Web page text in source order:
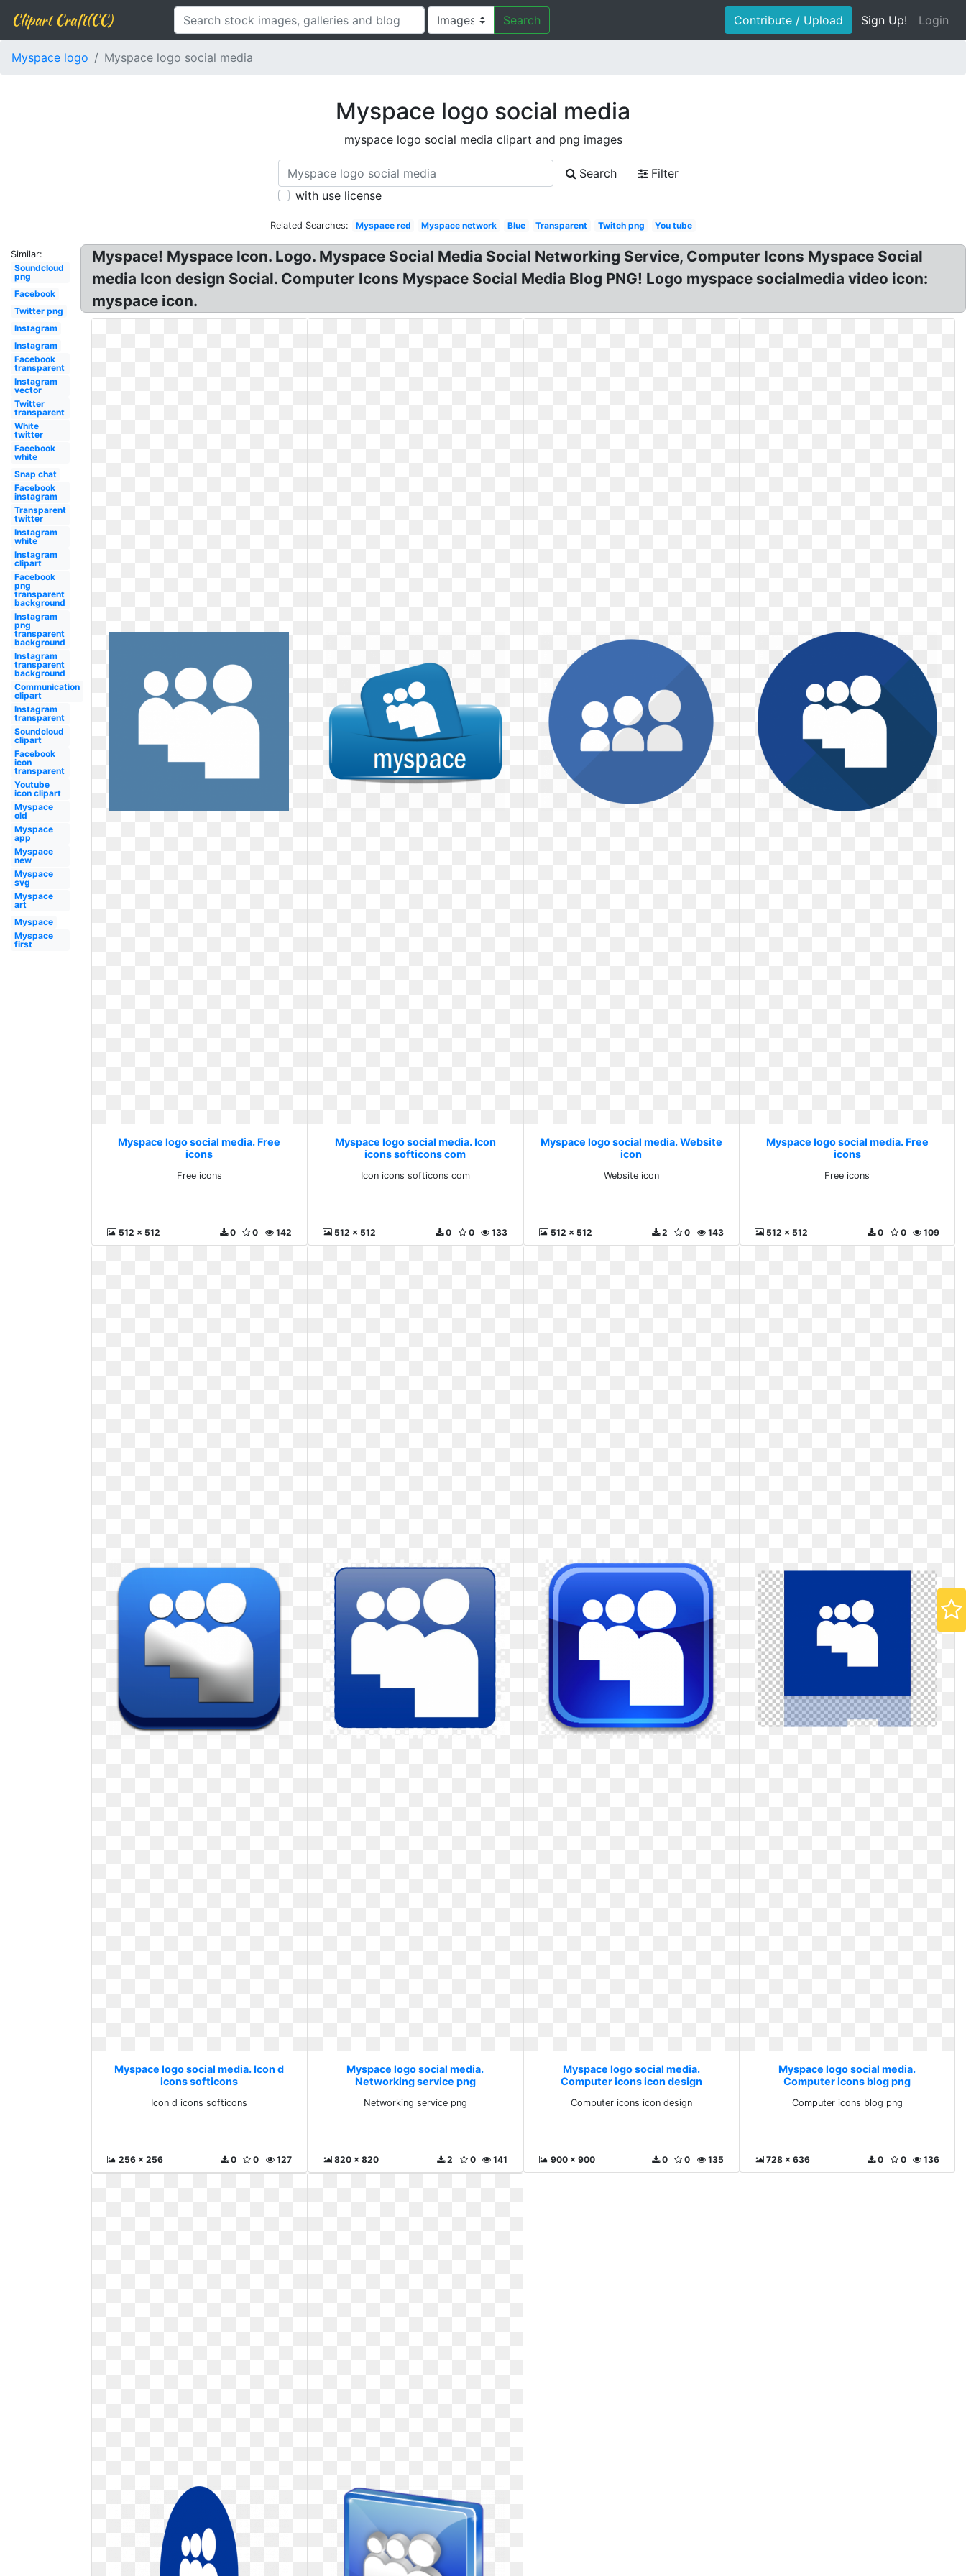
Clipart Craft(CC) Search Contribute / Upload Sign Up! Login
Myspace logo Myspace logo social media
Myspace logo social media
myspace logo social media clipart and png images
Search
Filter
with use license
Related Searches: Myspace red Myspace network Blue Transparent Twitch png You tube
Similar:
Soundcloud
png
Facebook
Twitter png
Instagram
Instagram
Facebook
transparent
Instagram
vector
Twitter
transparent
White
twitter
Facebook
white
Snap chat
Facebook
instagram
Transparent
twitter
Instagram
white
Instagram
clipart
Facebook
png
transparent
background
Instagram
png
transparent
background
Instagram
transparent
background
Communication
clipart
Instagram
transparent
Soundcloud
clipart
Facebook
icon
transparent
Youtube
icon clipart
Myspace
old
Myspace
app
Myspace
new
Myspace
svg
Myspace
art
Myspace
Myspace
first
Myspace! Myspace Icon. Logo. Myspace Social Media Social Networking Service, Computer Icons Myspace Social
media Icon design Social. Computer Icons Myspace Social Media Blog PNG! Logo myspace socialmedia video icon:
myspace icon.
Myspace logo social media. Free
icons
Free icons
512 x 512 142
0
0
Myspace logo social media. Icon
icons softicons com
Icon icons softicons com
512 x 512 133
0
0
Myspace logo social media. Website
icon
Website icon
512 x 512 143
0
2
Myspace logo social media. Free
icons
Free icons
512 x 512 109
0
0
Myspace logo social media. Icon d
icons softicons
Icon d icons softicons
256 x 256 127
0
0
Myspace logo social media.
Networking service png
Networking service png
820 x 820 141
0
2
Myspace logo social media.
Computer icons icon design
Computer icons icon design
900 x 900 135
0
0
Myspace logo social media.
Computer icons blog png
Computer icons blog png
728 x 636 136
0
0